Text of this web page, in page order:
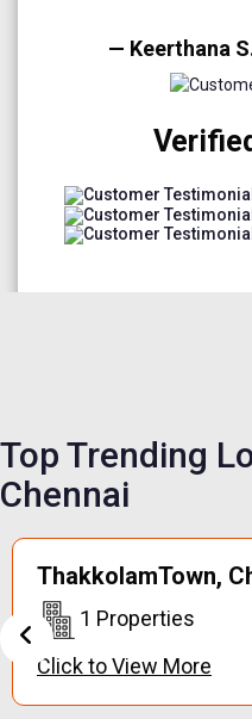
— Arun
Top Trending
Chennai
Keerapakkam,
1 Properties